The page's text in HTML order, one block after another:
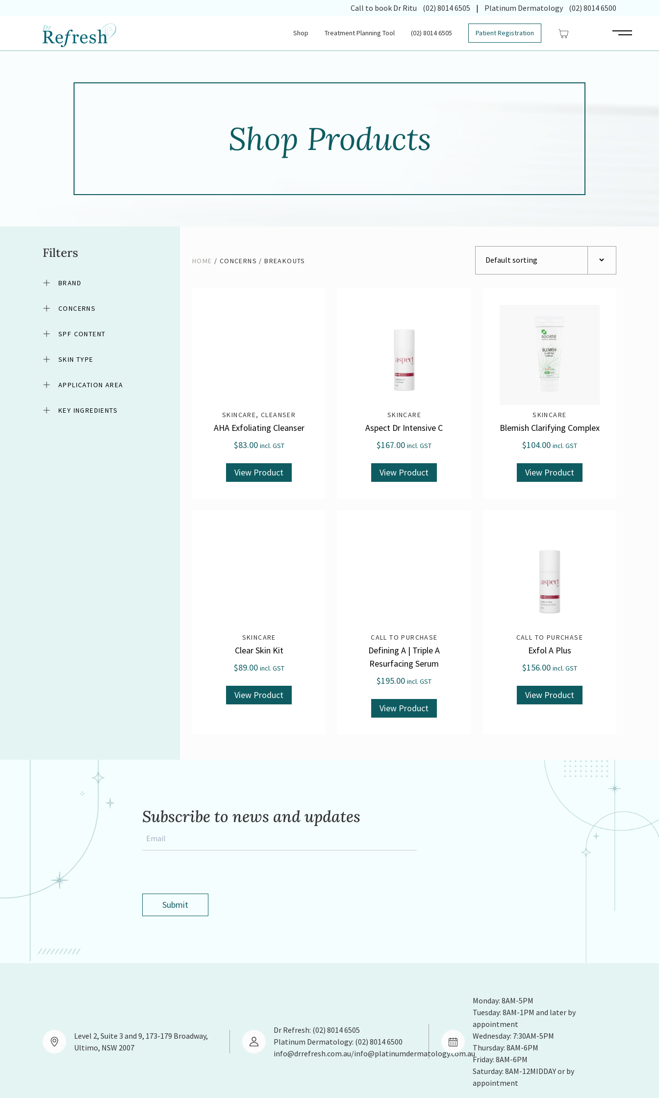
Call to book Dr Ritu (opens in new tab)
(02) 8014 6505 | Platinum Dermatology (02) 8014 6500
Shop Treatment Planning Tool (02) 8014 6505 Patient Registration Main Menu
Shop Products
Filters
BRAND
CONCERNS
SPF CONTENT
SKIN TYPE
APPLICATION AREA
KEY INGREDIENTS
HOME / CONCERNS / BREAKOUTS
SKINCARE,CLEANSER
AHA Exfoliating Cleanser
$83.00 incl. GST
View Product
SKINCARE
Aspect Dr Intensive C
$167.00 incl. GST
View Product
SKINCARE
Blemish Clarifying Complex
$104.00 incl. GST
View Product
SKINCARE
Clear Skin Kit
$89.00 incl. GST
View Product
CALL TO PURCHASE
Defining A | Triple A
Resurfacing Serum
$195.00 incl. GST
View Product
CALL TO PURCHASE
Exfol A Plus
$156.00 incl. GST
View Product
Subscribe to news and updates
Email
Submit
Level 2, Suite 3 and 9, 173-179 Broadway,
Ultimo, NSW 2007
Dr Refresh: (02) 8014 6505
Platinum Dermatology: (02) 8014 6500
info@drrefresh.com.au/info@platinumdermatology.com.au
Monday: 8AM-5PM
Tuesday: 8AM-1PM and later by
appointment
Wednesday: 7:30AM-5PM
Thursday: 8AM-6PM
Friday: 8AM-6PM
Saturday: 8AM-12MIDDAY or by
appointment